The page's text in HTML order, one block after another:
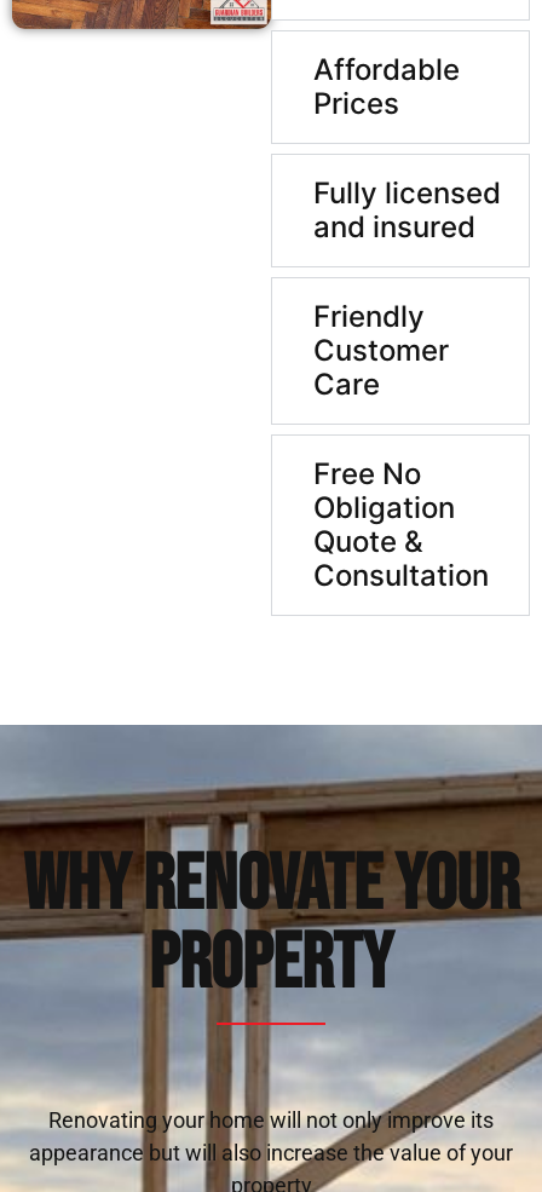
Affordable
Prices
Fully licensed
and insured
Friendly
Customer
Care
Free No
Obligation
Quote &
Consultation
Why Renovate Your
Property
Renovating your home will not only improve its
appearance but will also increase the value of your
property